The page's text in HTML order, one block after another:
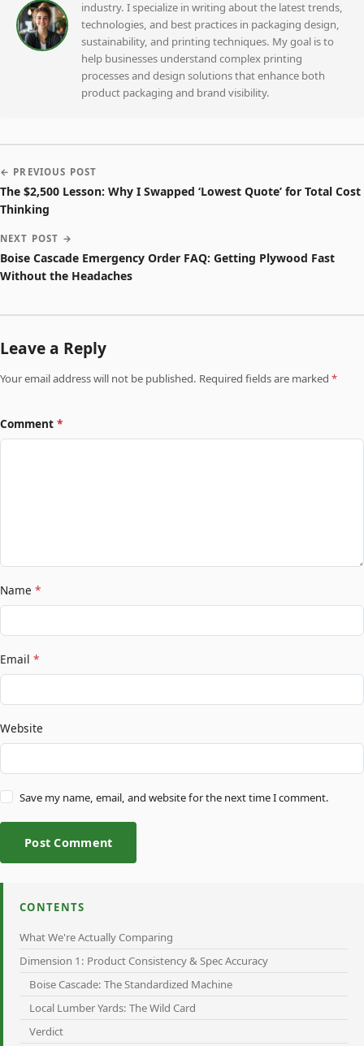
industry. I specialize in writing about the latest trends,
technologies, and best practices in packaging design,
sustainability, and printing techniques. My goal is to
help businesses understand complex printing
processes and design solutions that enhance both
product packaging and brand visibility.
← PREVIOUS POST
The $2,500 Lesson: Why I Swapped ‘Lowest Quote’ for Total Cost
Thinking
NEXT POST →
Boise Cascade Emergency Order FAQ: Getting Plywood Fast
Without the Headaches
Leave a Reply
Your email address will not be published. Required fields are marked *
Comment *
Name *
Email *
Website
Save my name, email, and website for the next time I comment.
Post Comment
CONTENTS
What We're Actually Comparing
Dimension 1: Product Consistency & Spec Accuracy
Boise Cascade: The Standardized Machine
Local Lumber Yards: The Wild Card
Verdict